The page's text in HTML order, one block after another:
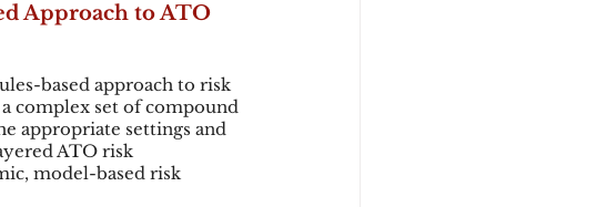
Approach to ATO
based approach to risk
complex set of compound
appropriate settings and
ATO risk
model-based risk